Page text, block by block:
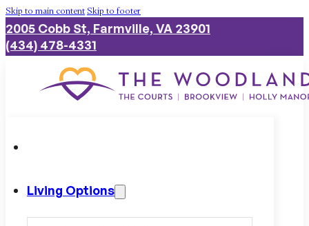
Skip to main contentSkip to footer
2005 Cobb St, Farmville, VA 23901
(434) 478-4331
Living Options